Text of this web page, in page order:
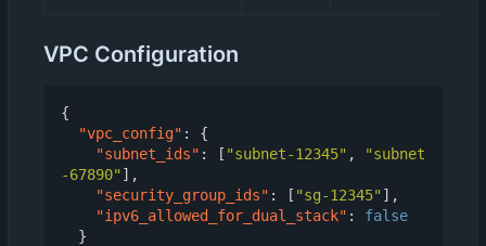
VPC Configuration
{
"vpc_config" :
{
"subnet_ids" : [ "subnet-12345" ,
"subnet
-67890" ],
"security_group_ids" : [ "sg-12345" ],
"ipv6_allowed_for_dual_stack" :
false
}